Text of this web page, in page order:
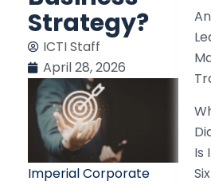
Strategy?
ICTI Staff
April 28, 2026
Imperial Corporate
Is